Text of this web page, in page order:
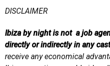
DISCLAIMER
Ibiza by night is not a job
directly or indirectly in any
receive any economical